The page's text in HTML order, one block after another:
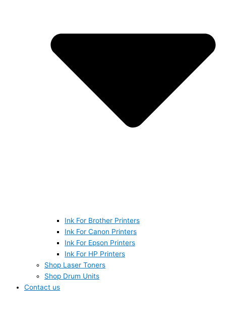
Ink For Brother Printers
Ink For Canon Printers
Ink For Epson Printers
Ink For HP Printers
Shop Laser Toners
Shop Drum Units
Contact us